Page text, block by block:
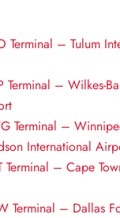
Terminal – Tulum
Terminal – Wilkes-
Terminal –
International
Terminal – Cape
Terminal – Dallas